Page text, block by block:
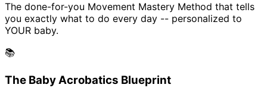
The done-for-you Movement Mastery Method that tells
you exactly what to do every day -- personalized to
YOUR baby.
📚
The Baby Acrobatics Blueprint